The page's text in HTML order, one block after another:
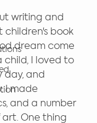
writing and
children's book
dream come
child, I loved to
day, and
I made
and a number
One thing